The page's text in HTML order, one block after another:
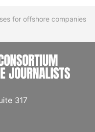
for offshore companies
317